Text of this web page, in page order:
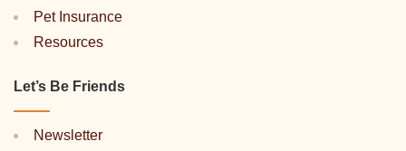
Pet Insurance
Resources
Let’s Be Friends
Newsletter